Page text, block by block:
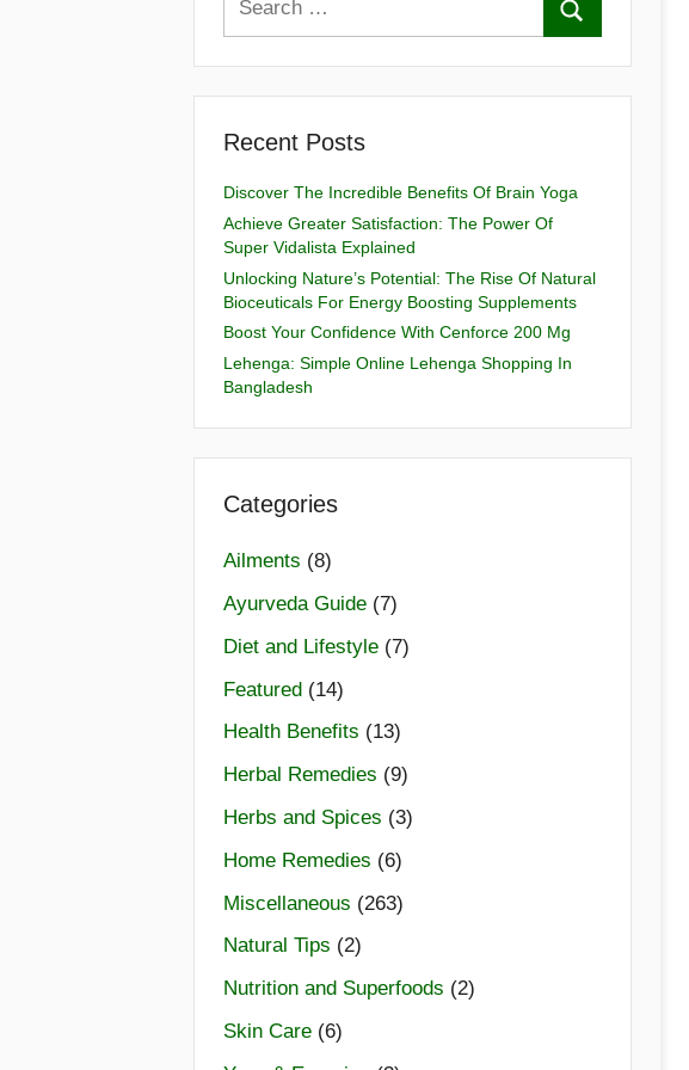
Recent Posts
Discover The Incredible Benefits Of Brain Yoga
Achieve Greater Satisfaction: The Power Of
Super Vidalista Explained
Unlocking Nature’s Potential: The Rise Of Natural
Bioceuticals For Energy Boosting Supplements
Boost Your Confidence With Cenforce 200 Mg
Lehenga: Simple Online Lehenga Shopping In
Bangladesh
Categories
Ailments (8)
Ayurveda Guide(7)
Diet and Lifestyle(7)
Featured(14)
Health Benefits (13)
Herbal Remedies (9)
Herbs and Spices (3)
Home Remedies (6)
Miscellaneous (263)
Natural Tips (2)
Nutrition and Superfoods (2)
Skin Care(6)